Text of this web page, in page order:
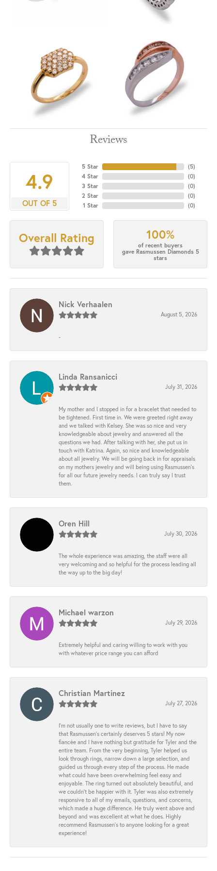
Reviews
4.9
OUT OF 5
5 Star
4 Star
3 Star
2 Star
1 Star
(5)
(0)
(0)
(0)
(0)
Overall Rating 100%
of recent buyers
gave Rasmussen Diamonds 5
stars
Nick Verhaalen
August 5, 2026
-
Linda Ransanicci
July 31, 2026
My mother and I stopped in for a bracelet that needed to
be tightened. First time in. We were greeted right away
and we talked with Kelsey. She was so nice and very
knowledgeable about jewelry and answered all the
questions we had. After talking with her, she put us in
touch with Katrina. Again, so nice and knowledgeable
about all jewelry. We will be going back in for appraisals
on my mothers jewelry and will being using Rasmussen's
for all our future jewelry needs. I can truly say I trust
them.
Oren Hill
July 30, 2026
The whole experience was amazing, the staff were all
very welcoming and so helpful for the process leading all
the way up to the big day!
Michael warzon
July 29, 2026
Extremely helpful and caring willing to work with you
with whatever price range you can afford
Christian Martinez
July 27, 2026
I’m not usually one to write reviews, but I have to say
that Rasmussen’s certainly deserves 5 stars! My now
fiancée and I have nothing but gratitude for Tyler and the
entire team. From the very beginning, Tyler helped us
look through rings, narrow down a large selection, and
guided us through every step of the process. He made
what could have been overwhelming feel easy and
enjoyable. The ring turned out absolutely beautiful, and
we couldn’t be happier with it. Tyler was also extremely
responsive to all of my emails, questions, and concerns,
which made a huge difference. He truly went above and
beyond and was excellent at what he does. Highly
recommend Rasmussen’s to anyone looking for a great
experience!